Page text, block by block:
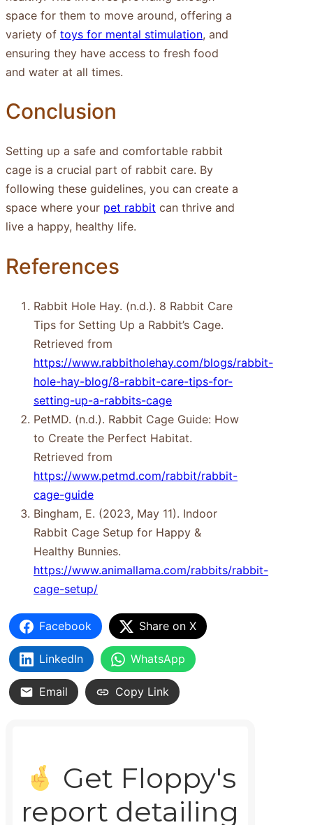
space for them to move around, offering a
variety of toys for mental stimulation, and
ensuring they have access to fresh food
and water at all times.
Conclusion
Setting up a safe and comfortable rabbit
cage is a crucial part of rabbit care. By
following these guidelines, you can create a
space where your pet rabbit can thrive and
live a happy, healthy life.
References
Rabbit Hole Hay. (n.d.). 8 Rabbit Care
Tips for Setting Up a Rabbit’s Cage.
Retrieved from
https://www.rabbitholehay.com/blogs/rabbit-
hole-hay-blog/8-rabbit-care-tips-for-
setting-up-a-rabbits-cage
PetMD. (n.d.). Rabbit Cage Guide: How
to Create the Perfect Habitat.
Retrieved from
https://www.petmd.com/rabbit/rabbit-
cage-guide
Bingham, E. (2023, May 11). Indoor
Rabbit Cage Setup for Happy &
Healthy Bunnies.
https://www.animallama.com/rabbits/rabbit-
cage-setup/
Facebook Share on X
LinkedIn WhatsApp
Email Copy Link
Get Floppy's
report detailing